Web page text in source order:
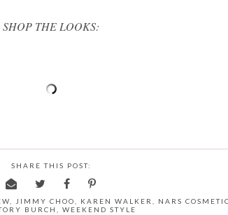
SHOP THE LOOKS:
SHARE THIS POST:
JIMMY CHOO KAREN WALKER NARS
BURCH WEEKEND STYLE